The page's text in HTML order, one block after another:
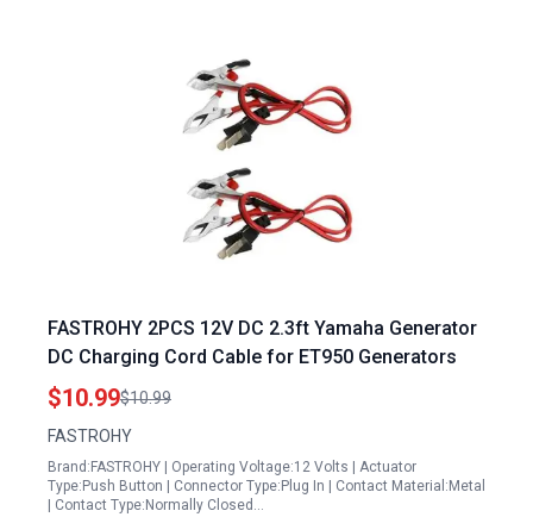
FASTROHY 2PCS 12V DC 2.3ft Yamaha Generator
DC Charging Cord Cable for ET950 Generators
$10.99$10.99
FASTROHY
Brand:FASTROHY | Operating Voltage:12 Volts | Actuator
Type:Push Button | Connector Type:Plug In | Contact Material:Metal
| Contact Type:Normally Closed…